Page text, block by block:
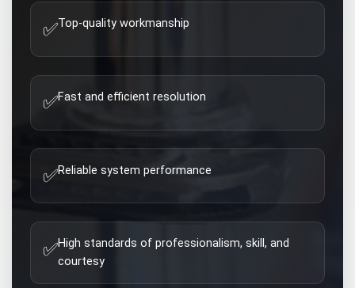
✅Top-quality workmanship
✅Fast and efficient resolution
✅Reliable system performance
✅High standards of professionalism, skill, and
courtesy